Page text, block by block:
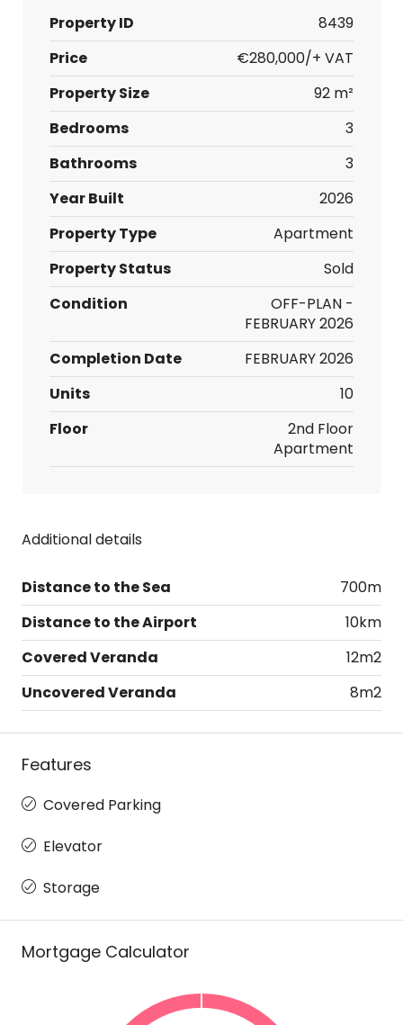
Property ID
8439
Price
€280,000/+ VAT
Property Size
92 m²
Bedrooms
3
Bathrooms
3
Year Built
2026
Property Type
Apartment
Property Status
Sold
Condition
OFF-PLAN -
FEBRUARY 2026
Completion Date
FEBRUARY 2026
Units
10
Floor
2nd Floor
Apartment
Additional details
Distance to the Sea
700m
Distance to the Airport
10km
Covered Veranda
12m2
Uncovered Veranda
8m2
Features
Covered Parking
Elevator
Storage
Mortgage Calculator